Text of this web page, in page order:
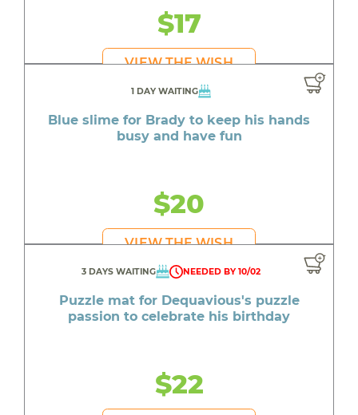
$17
VIEW THE WISH
1 DAY WAITING
Blue slime for Brady to keep his hands
busy and have fun
$20
VIEW THE WISH
3 DAYS WAITING NEEDED BY 10/02
Puzzle mat for Dequavious's puzzle
passion to celebrate his birthday
$22